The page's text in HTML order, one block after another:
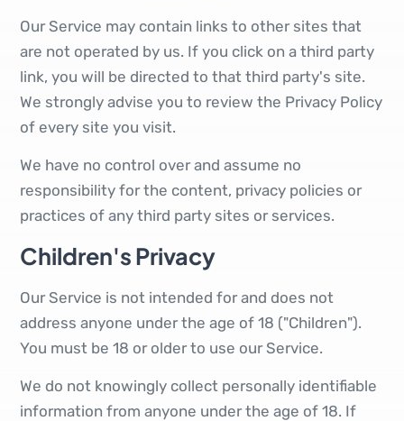
Our Service may contain links to other sites that
are not operated by us. If you click on a third party
link, you will be directed to that third party's site.
We strongly advise you to review the Privacy Policy
of every site you visit.
We have no control over and assume no
responsibility for the content, privacy policies or
practices of any third party sites or services.
Children's Privacy
Our Service is not intended for and does not
address anyone under the age of 18 ("Children").
You must be 18 or older to use our Service.
We do not knowingly collect personally identifiable
information from anyone under the age of 18. If